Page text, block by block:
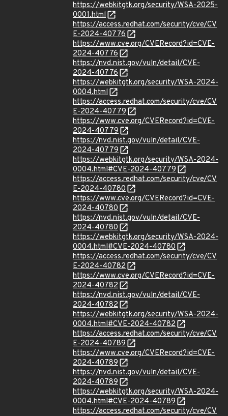
https://webkitgtk.org/security/WSA-2025-
0001.html
https://access.redhat.com/security/cve/CV
E-2024-40776
https://www.cve.org/CVERecord?id=CVE-
2024-40776
https://nvd.nist.gov/vuln/detail/CVE-
2024-40776
https://webkitgtk.org/security/WSA-2024-
0004.html
https://access.redhat.com/security/cve/CV
E-2024-40779
https://www.cve.org/CVERecord?id=CVE-
2024-40779
https://nvd.nist.gov/vuln/detail/CVE-
2024-40779
https://webkitgtk.org/security/WSA-2024-
0004.html#CVE-2024-40779
https://access.redhat.com/security/cve/CV
E-2024-40780
https://www.cve.org/CVERecord?id=CVE-
2024-40780
https://nvd.nist.gov/vuln/detail/CVE-
2024-40780
https://webkitgtk.org/security/WSA-2024-
0004.html#CVE-2024-40780
https://access.redhat.com/security/cve/CV
E-2024-40782
https://www.cve.org/CVERecord?id=CVE-
2024-40782
https://nvd.nist.gov/vuln/detail/CVE-
2024-40782
https://webkitgtk.org/security/WSA-2024-
0004.html#CVE-2024-40782
https://access.redhat.com/security/cve/CV
E-2024-40789
https://www.cve.org/CVERecord?id=CVE-
2024-40789
https://nvd.nist.gov/vuln/detail/CVE-
2024-40789
https://webkitgtk.org/security/WSA-2024-
0004.html#CVE-2024-40789
https://access.redhat.com/security/cve/CV